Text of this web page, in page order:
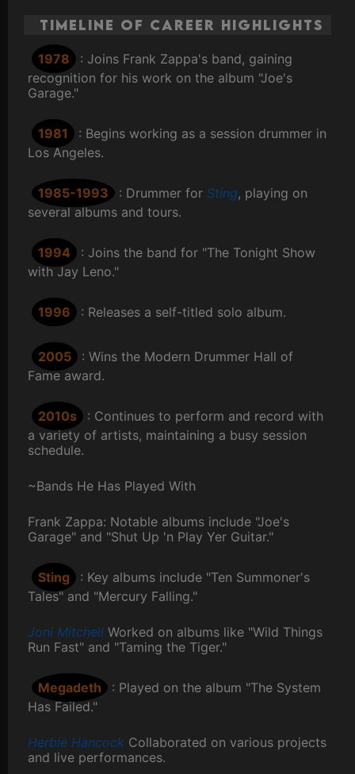
Timeline of Career Highlights
1978
: Joins Frank Zappa's band, gaining
recognition for his work on the album "Joe's
Garage."
1981
: Begins working as a session drummer in
Los Angeles.
1985-1993 : Drummer for Sting, playing on
several albums and tours.
1994
: Joins the band for "The Tonight Show
with Jay Leno."
1996 : Releases a self-titled solo album.
2005
: Wins the Modern Drummer Hall of
Fame award.
2010s
: Continues to perform and record with
a variety of artists, maintaining a busy session
schedule.
~Bands He Has Played With
Frank Zappa: Notable albums include "Joe's
Garage" and "Shut Up 'n Play Yer Guitar."
Sting
: Key albums include "Ten Summoner's
Tales" and "Mercury Falling."
Joni Mitchell Worked on albums like "Wild Things
Run Fast" and "Taming the Tiger."
Megadeth
: Played on the album "The System
Has Failed."
Herbie Hancock Collaborated on various projects
and live performances.